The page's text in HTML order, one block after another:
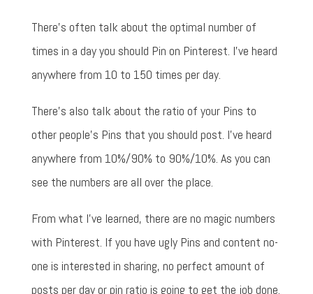
There's often talk about the optimal number of
times in a day you should Pin on Pinterest. I've heard
anywhere from 10 to 150 times per day.
There's also talk about the ratio of your Pins to
other people's Pins that you should post. I've heard
anywhere from 10%/90% to 90%/10%. As you can
see the numbers are all over the place.
From what I've learned, there are no magic numbers
with Pinterest. If you have ugly Pins and content no-
one is interested in sharing, no perfect amount of
posts per day or pin ratio is going to get the job done.